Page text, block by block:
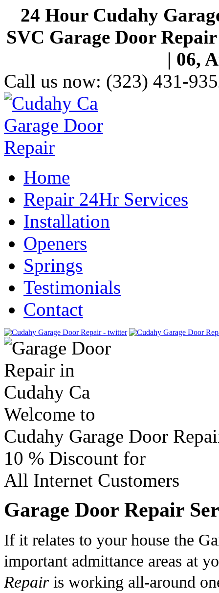
24 Hour Cudahy
SVC Garage Door
| 06,
Call us now: (323) 431-
Home
Repair 24Hr Services
Installation
Openers
Springs
Testimonials
Contact
Welcome to
Cudahy Garage Door
10 % Discount for
All Internet Customers
Garage Door Repair
If it relates to your house the
important admittance areas at
Repairis working all-around